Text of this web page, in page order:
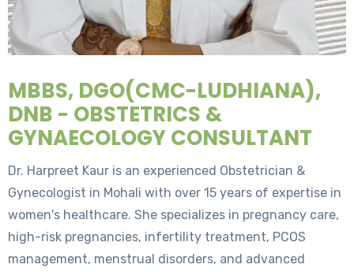
MBBS, DGO(CMC-LUDHIANA),
DNB - OBSTETRICS &
GYNAECOLOGY CONSULTANT
Dr. Harpreet Kaur is an experienced Obstetrician &
Gynecologist in Mohali with over 15 years of expertise in
women's healthcare. She specializes in pregnancy care,
high-risk pregnancies, infertility treatment, PCOS
management, menstrual disorders, and advanced